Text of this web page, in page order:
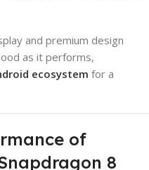
and premium design
as it performs,
ecosystem for a
of
8